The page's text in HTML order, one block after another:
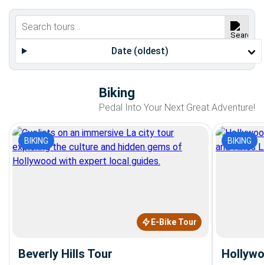
Date (oldest)
Biking
Pedal Into Your Next Great Adventure!
BIKING
E-Bike Tour
Beverly Hills Tour
BIKING